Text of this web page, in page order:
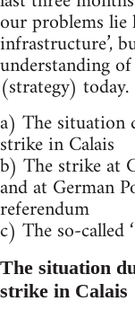
our problems lie
infrastructure’,
understanding
(strategy) today.
a) The situation
strike in Calais
b) The strike at
and at German
referendum
c) The so-called
The situation
strike in Calais